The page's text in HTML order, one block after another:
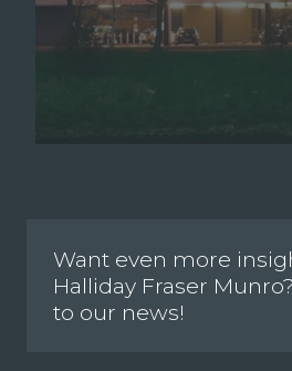
Want even more
Halliday Fraser
to our news!